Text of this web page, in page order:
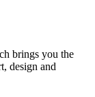
brings you the
design and